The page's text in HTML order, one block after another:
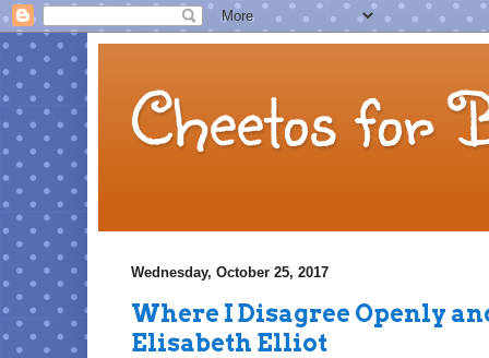
Cheetos for
Wednesday, October 25, 2017
Where I Disagree Openly
Elisabeth Elliot